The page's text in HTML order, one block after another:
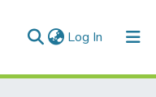
Log In (current)